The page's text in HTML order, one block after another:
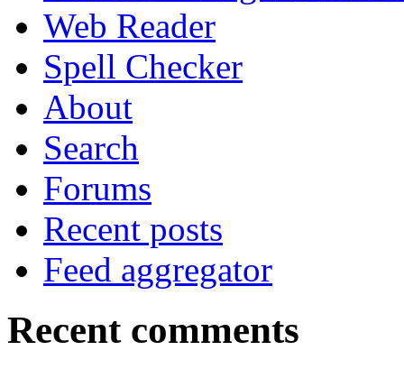
Web Reader
Spell Checker
About
Search
Forums
Recent posts
Feed aggregator
Recent comments